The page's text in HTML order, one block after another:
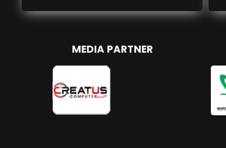
MEDIA PARTNER